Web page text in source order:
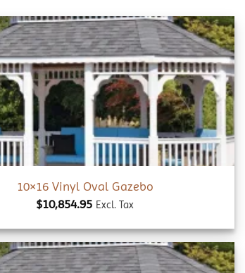
Add to
wishlist
10×16 Vinyl Oval Gazebo
$10,854.95 Excl. Tax